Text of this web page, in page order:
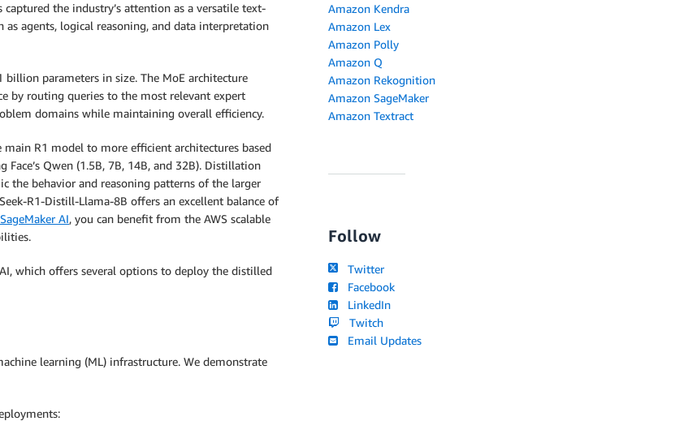
the industry’s attention as a versatile text-
agents, logical reasoning, and data interpretation
billion parameters in size. The MoE architecture
by routing queries to the most relevant expert
domains while maintaining overall efficiency.
R1 model to more efficient architectures based
Qwen (1.5B, 7B, 14B, and 32B). Distillation
the behavior and reasoning patterns of the larger
R1-Distill-Llama-8B offers an excellent balance of
AI, you can benefit from the AWS scalable
which offers several options to deploy the distilled
learning (ML) infrastructure. We demonstrate
Amazon Kendra
Amazon Lex
Amazon Polly
Amazon Q
Amazon Rekognition
Amazon SageMaker
Amazon Textract
Follow
Twitter
Facebook
LinkedIn
Twitch
Email Updates